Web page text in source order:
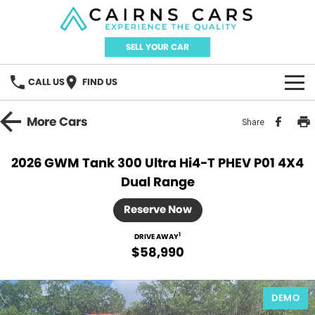
SELL YOUR CAR
CALL US FIND US
HOME
Omoda Jaecoo
Xpeng
Used Cars
Sell Your Car
New Year, New Car?
FINANCE
MoreCars Share
2026 GWM Tank 300 Ultra Hi4-T PHEV P01 4X4
Dual Range
Reserve Now
DRIVE AWAY1
$58,990
DEMO